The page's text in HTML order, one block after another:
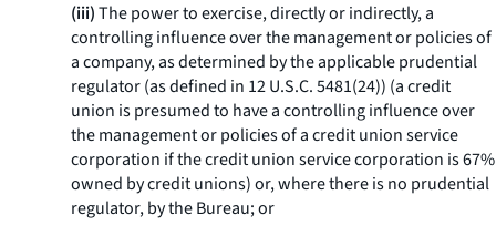
(iii)The power to exercise, directly or indirectly, a
controlling influence over the management or policies of
a company, as determined by the applicable prudential
regulator (as defined in 12 U.S.C. 5481(24)) (a credit
union is presumed to have a controlling influence over
the management or policies of a credit union service
corporation if the credit union service corporation is 67%
owned by credit unions) or, where there is no prudential
regulator, by the Bureau; or